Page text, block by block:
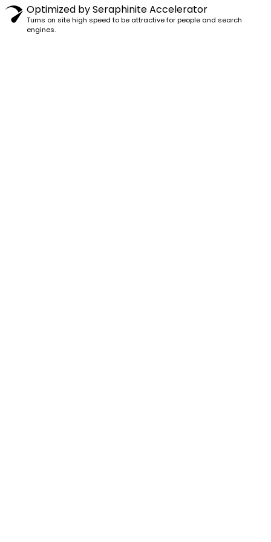
Optimized by Seraphinite Accelerator
Turns on site high speed to be attractive for people and search
engines.